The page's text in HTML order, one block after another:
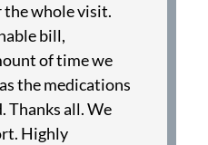
the whole visit.
bill,
of time we
the medications
Thanks all. We
Highly